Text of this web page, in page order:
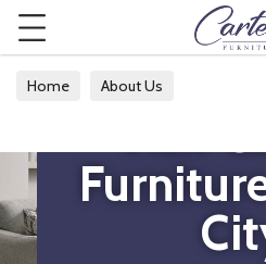
Home About Us